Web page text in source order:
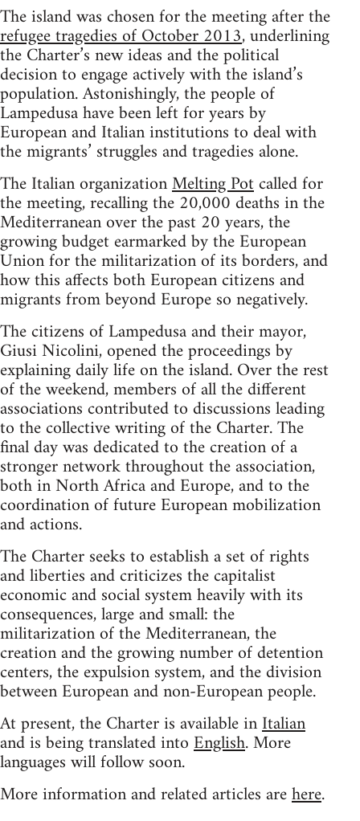
The island was chosen for the meeting after the
refugee tragedies of October 2013, underlining
the Charter’s new ideas and the political
decision to engage actively with the island’s
population. Astonishingly, the people of
Lampedusa have been left for years by
European and Italian institutions to deal with
the migrants’ struggles and tragedies alone.
The Italian organizationMelting Potcalled for
the meeting, recalling the 20,000 deaths in the
Mediterranean over the past 20 years, the
growing budget earmarked by the European
Union for the militarization of its borders, and
how this affects both European citizens and
migrants from beyond Europe so negatively.
The citizens of Lampedusa and their mayor,
Giusi Nicolini, opened the proceedings by
explaining daily life on the island. Over the rest
of the weekend, members of all the different
associations contributed to discussions leading
to the collective writing of the Charter. The
final day was dedicated to the creation of a
stronger network throughout the association,
both in North Africa and Europe, and to the
coordination of future European mobilization
and actions.
The Charter seeks to establish a set of rights
and liberties and criticizes the capitalist
economic and social system heavily with its
consequences, large and small: the
militarization of the Mediterranean, the
creation and the growing number of detention
centers, the expulsion system, and the division
between European and non-European people.
At present, the Charter is available inItalian
and is being translated intoEnglish. More
languages will follow soon.
More information and related articles arehere.